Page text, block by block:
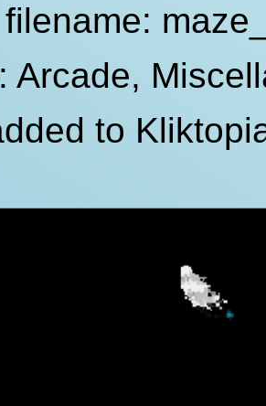
Arcade,
to